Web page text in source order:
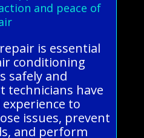
and peace of
is essential
conditioning
safely and
technicians have
to
issues, prevent
and perform